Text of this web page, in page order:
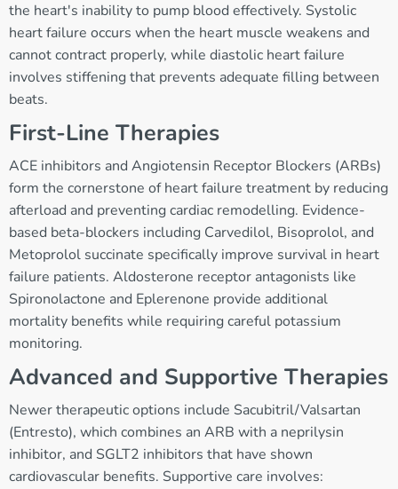
the heart's inability to pump blood effectively. Systolic
heart failure occurs when the heart muscle weakens and
cannot contract properly, while diastolic heart failure
involves stiffening that prevents adequate filling between
beats.
First-Line Therapies
ACE inhibitors and Angiotensin Receptor Blockers (ARBs)
form the cornerstone of heart failure treatment by reducing
afterload and preventing cardiac remodelling. Evidence-
based beta-blockers including Carvedilol, Bisoprolol, and
Metoprolol succinate specifically improve survival in heart
failure patients. Aldosterone receptor antagonists like
Spironolactone and Eplerenone provide additional
mortality benefits while requiring careful potassium
monitoring.
Advanced and Supportive Therapies
Newer therapeutic options include Sacubitril/Valsartan
(Entresto), which combines an ARB with a neprilysin
inhibitor, and SGLT2 inhibitors that have shown
cardiovascular benefits. Supportive care involves: